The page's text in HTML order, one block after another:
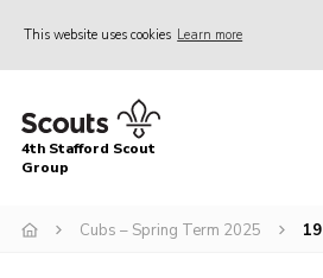
This website uses cookies Learn more
Home
News & Events
4th Stafford Scout
Group
Cubs – Spring Term 2025 19